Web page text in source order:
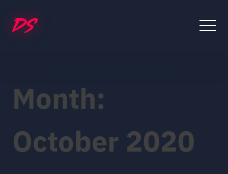
content
Month:
October 2020